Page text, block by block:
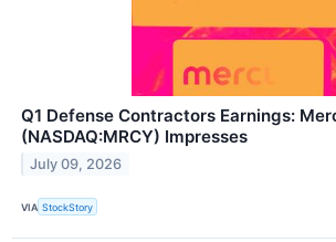
Q1 Defense Contractors Earnings:
(NASDAQ:MRCY) Impresses
July 09, 2026
VIA StockStory